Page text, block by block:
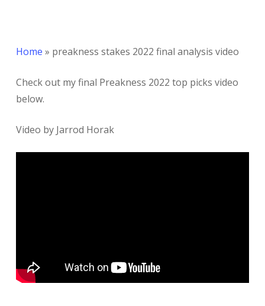
Home » preakness stakes 2022 final analysis video
​Check out my final Preakness 2022 top picks video
below.
Video by Jarrod Horak